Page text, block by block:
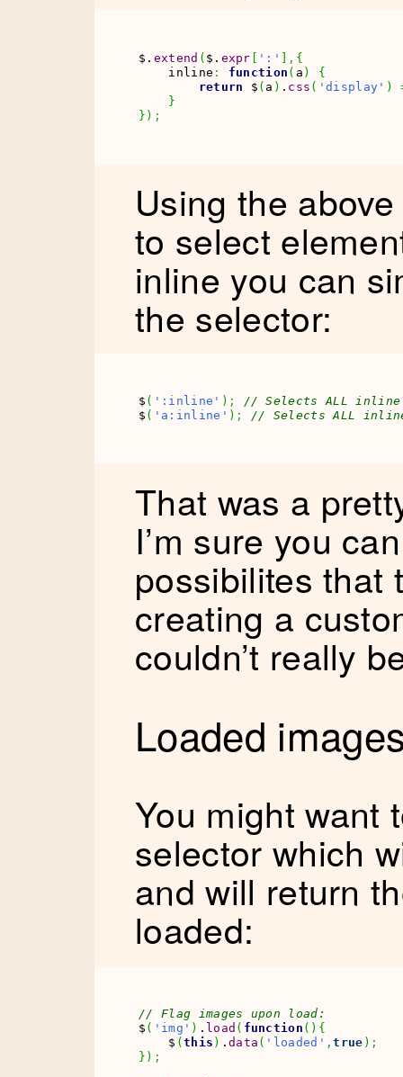
$. extend ( $. expr ':' , {
    inline
: function ( a )
{
return $ ( a ) . css ( 'display' )
}
} ) ;
Using the
to select
inline you can
the selector:
$ ( ':inline' ) ;
// Selects ALL inline
$ ( 'a:inline' ) ; // Selects ALL
That was a
I’m sure you
possibilites that
creating a
couldn’t really
Loaded
You might want
selector which
and will return
loaded:
// Flag images upon load:
$ ( 'img' ) . load ( function ( ) {
    $
( this ) . data ( 'loaded' ,true ) ;
} ) ;